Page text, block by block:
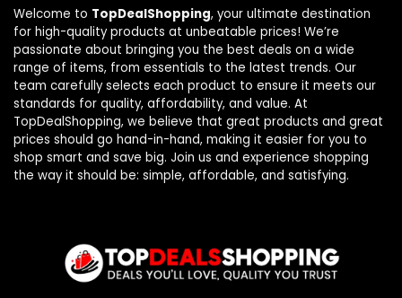
Welcome to TopDealShopping, your ultimate destination
for high-quality products at unbeatable prices! We’re
passionate about bringing you the best deals on a wide
range of items, from essentials to the latest trends. Our
team carefully selects each product to ensure it meets our
standards for quality, affordability, and value. At
TopDealShopping, we believe that great products and great
prices should go hand-in-hand, making it easier for you to
shop smart and save big. Join us and experience shopping
the way it should be: simple, affordable, and satisfying.